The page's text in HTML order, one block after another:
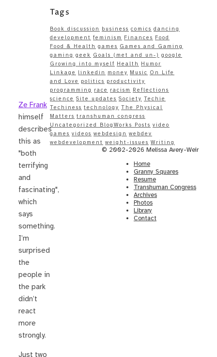
Ze Frank
himself
describes
this as
"both
terrifying
and
fascinating",
which
says
something.
I’m
surprised
the
people in
the park
didn’t
react
more
strongly.
Just two
Tags
Book discussion business comics dancing
development feminism Finances Food
Food & Health games Games and Gaming
gaming geek Goals (met and un-) google
Growing into myself Health
Humor
Linkage
linkedin money Music On Life
and Love
politics productivity
programming
race racism
Reflections
science Site updates Society Techie
Techiness technology The Physical
Matters transhuman congress
Uncategorized BlogWorks Posts video
games videos webdesign webdev
webdevelopment weight-issues Writing
© 2002-2026 Melissa Avery-Weir
Home
Granny Squares
Resume
Transhuman Congress
Archives
Photos
Library
Contact